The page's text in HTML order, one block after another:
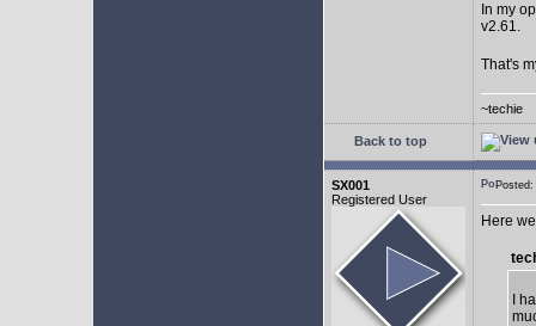
In my
v2.61.
That's
~techie
Back to top
SX001
Registered User
Here
I